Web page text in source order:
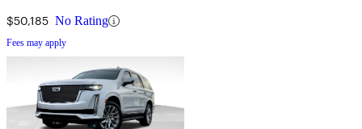
$50,185 No Rating
Fees may apply